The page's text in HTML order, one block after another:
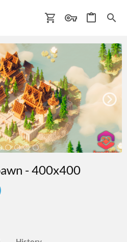
- 400x400